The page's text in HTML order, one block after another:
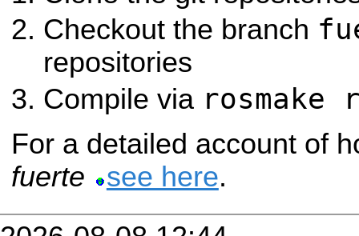
Checkout the branch
repositories
Compile via rosmake
For a detailed account of
fuerte
see here.